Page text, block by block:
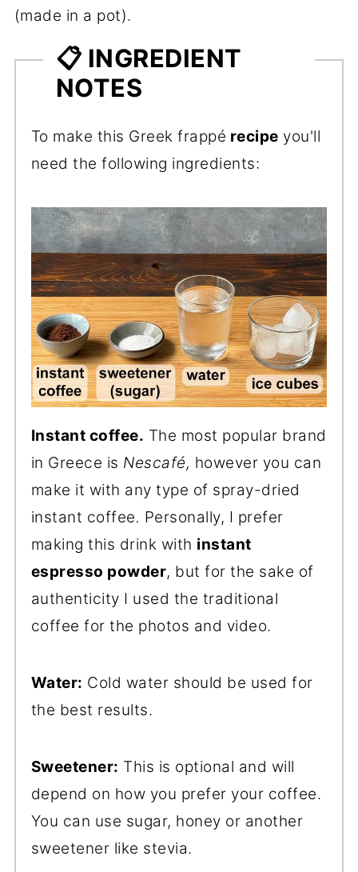
(made in a pot).
📋 INGREDIENT
NOTES
To make this Greek frappé recipe you'll
need the following ingredients:
Instant coffee. The most popular brand
in Greece is Nescafé, however you can
make it with any type of spray-dried
instant coffee. Personally, I prefer
making this drink with instant
espresso powder, but for the sake of
authenticity I used the traditional
coffee for the photos and video.
Water: Cold water should be used for
the best results.
Sweetener: This is optional and will
depend on how you prefer your coffee.
You can use sugar, honey or another
sweetener like stevia.